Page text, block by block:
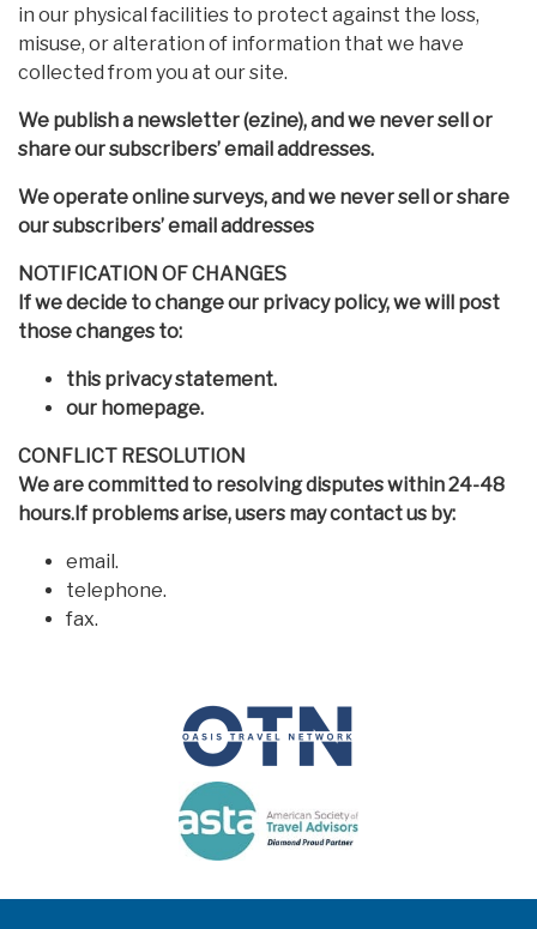
in our physical facilities to protect against the loss,
misuse, or alteration of information that we have
collected from you at our site.
We publish a newsletter (ezine), and we never sell or
share our subscribers’ email addresses.
We operate online surveys, and we never sell or share
our subscribers’ email addresses
NOTIFICATION OF CHANGES
If we decide to change our privacy policy, we will post
those changes to:
this privacy statement.
our homepage.
CONFLICT RESOLUTION
We are committed to resolving disputes within 24-48
hours.If problems arise, users may contact us by:
email.
telephone.
fax.